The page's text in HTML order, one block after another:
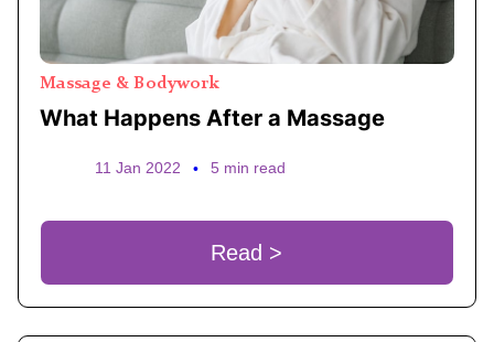
Massage & Bodywork
What Happens After a Massage
11 Jan 2022 • 5 min read
Read >